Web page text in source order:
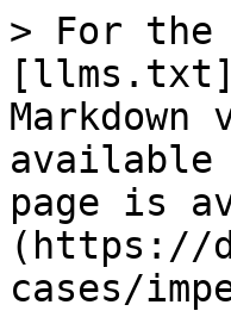
> For the
available
page is
(https://
cases/